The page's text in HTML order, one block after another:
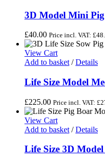
3D Model Mini Pig
£40.00 Price incl. VAT: £
View Cart
Add to basket / Details
Life Size Model
£225.00 Price incl. VAT: £
View Cart
Add to basket / Details
Life Size 3D